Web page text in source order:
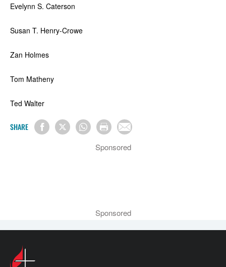
Evelynn S. Caterson
Susan T. Henry-Crowe
Zan Holmes
Tom Matheny
Ted Walter
SHARE
Sponsored
Sponsored